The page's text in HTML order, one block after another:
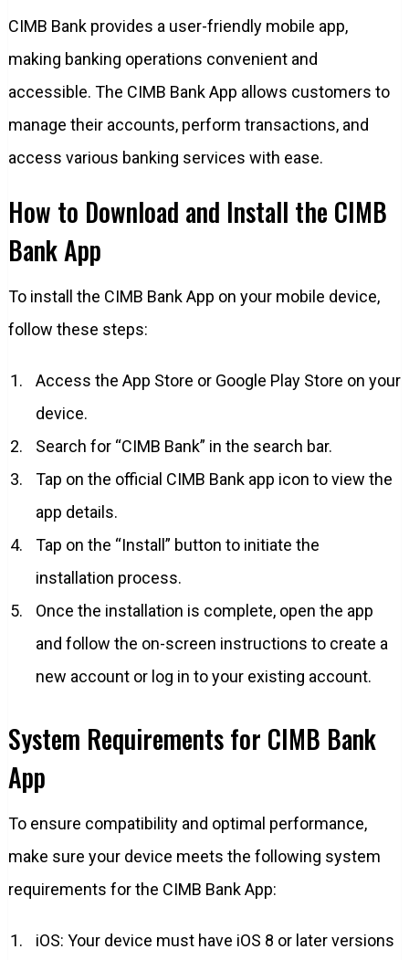
CIMB Bank provides a user-friendly mobile app,
making banking operations convenient and
accessible. The CIMB Bank App allows customers to
manage their accounts, perform transactions, and
access various banking services with ease.
How to Download and Install the CIMB
Bank App
To install the CIMB Bank App on your mobile device,
follow these steps:
Access the App Store or Google Play Store on your
device.
Search for “CIMB Bank” in the search bar.
Tap on the official CIMB Bank app icon to view the
app details.
Tap on the “Install” button to initiate the
installation process.
Once the installation is complete, open the app
and follow the on-screen instructions to create a
new account or log in to your existing account.
System Requirements for CIMB Bank
App
To ensure compatibility and optimal performance,
make sure your device meets the following system
requirements for the CIMB Bank App:
iOS: Your device must have iOS 8 or later versions